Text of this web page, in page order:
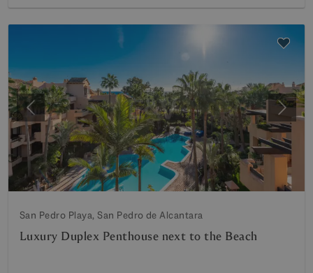
Previous Next
San Pedro Playa, San Pedro de Alcantara
Luxury Duplex Penthouse next to the Beach